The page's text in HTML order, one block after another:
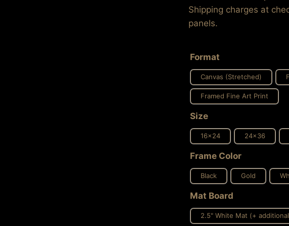
Shipping charges at
panels.
Format
Canvas (Stretched)
Framed Fine Art Print
Size
16x24 24x36
Frame Color
Black Gold
Mat Board
2.5" White Mat (+